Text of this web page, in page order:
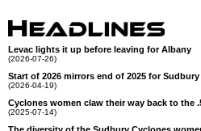
Levac lights it up before leaving for Albany
(2026-07-26)
Start of 2026 mirrors end of 2025 for
(2026-04-19)
Cyclones women claw their way back to the
(2025-07-14)